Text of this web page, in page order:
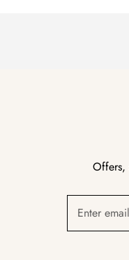
Offers,
Enter